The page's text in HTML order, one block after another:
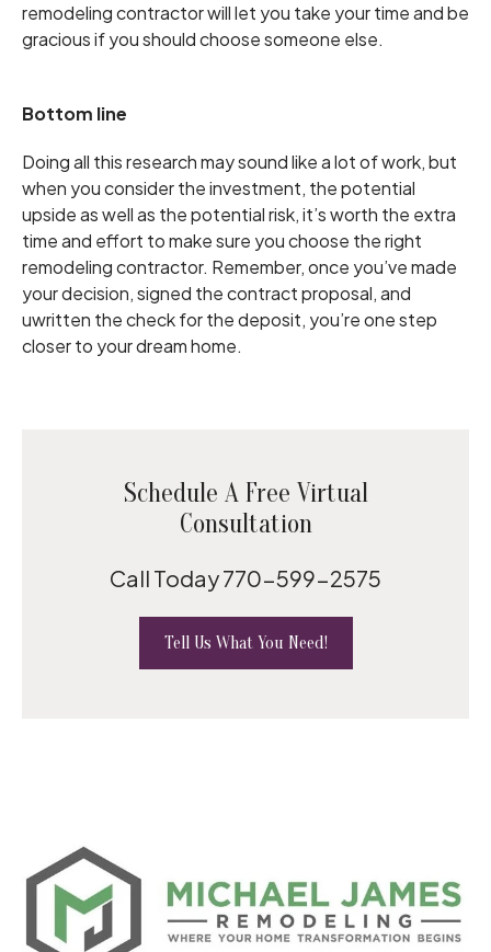
remodeling contractor will let you take your time and be
gracious if you should choose someone else.
Bottom line
Doing all this research may sound like a lot of work, but
when you consider the investment, the potential
upside as well as the potential risk, it’s worth the extra
time and effort to make sure you choose the right
remodeling contractor. Remember, once you’ve made
your decision, signed the contract proposal, and
uwritten the check for the deposit, you’re one step
closer to your dream home.
Schedule A Free Virtual
Consultation
Call Today770-599-2575
Tell Us What You Need!